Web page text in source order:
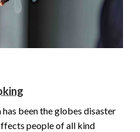
been the globes disaster
people of all kind